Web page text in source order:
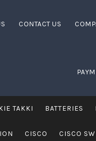
CONTACT US
TAKKI BATTERIES
CISCO CISCO